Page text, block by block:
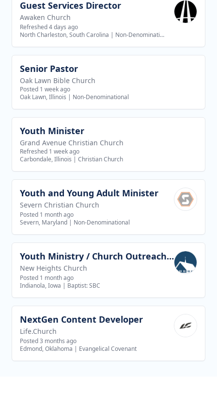
View job
Guest Services Director
Awaken Church
Refreshed 4 days ago
North Charleston, South Carolina | Non-Denominational
View job
Senior Pastor
Oak Lawn Bible Church
Posted 1 week ago
Oak Lawn, Illinois | Non-Denominational
View job
Youth Minister
Grand Avenue Christian Church
Refreshed 1 week ago
Carbondale, Illinois | Christian Church
View job
Youth and Young Adult Minister
Severn Christian Church
Posted 1 month ago
Severn, Maryland | Non-Denominational
View job Youth Ministry / Church Outreach Director
New Heights Church
Posted 1 month ago
Indianola, Iowa | Baptist: SBC
View job
NextGen Content Developer
Life.Church
Posted 3 months ago
Edmond, Oklahoma | Evangelical Covenant